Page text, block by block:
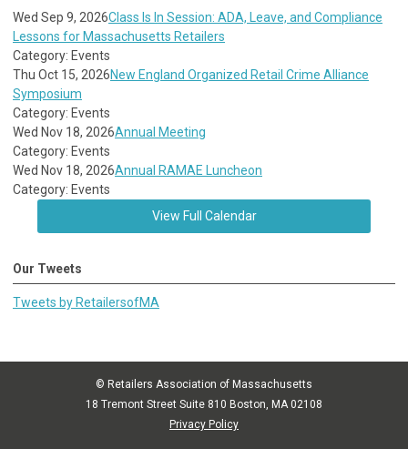
Wed Sep 9, 2026Class Is In Session: ADA, Leave, and Compliance
Lessons for Massachusetts Retailers
Category: Events
Thu Oct 15, 2026New England Organized Retail Crime Alliance
Symposium
Category: Events
Wed Nov 18, 2026Annual Meeting
Category: Events
Wed Nov 18, 2026Annual RAMAE Luncheon
Category: Events
View Full Calendar
Our Tweets
Tweets by RetailersofMA
© Retailers Association of Massachusetts
18 Tremont Street Suite 810 Boston, MA 02108
Privacy Policy